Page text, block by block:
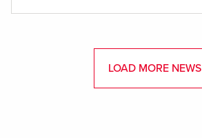
LOAD MORE NEWS